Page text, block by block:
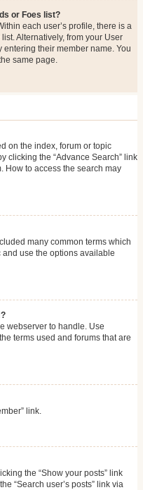
or Foes list?
each user’s profile, there is a
Alternatively, from your User
their member name. You
same page.
on the index, forum or topic
clicking the “Advance Search” link
How to access the search may
many common terms which
use the options available
webserver to handle. Use
terms used and forums that are
link.
the “Show your posts” link
“Search user’s posts” link via